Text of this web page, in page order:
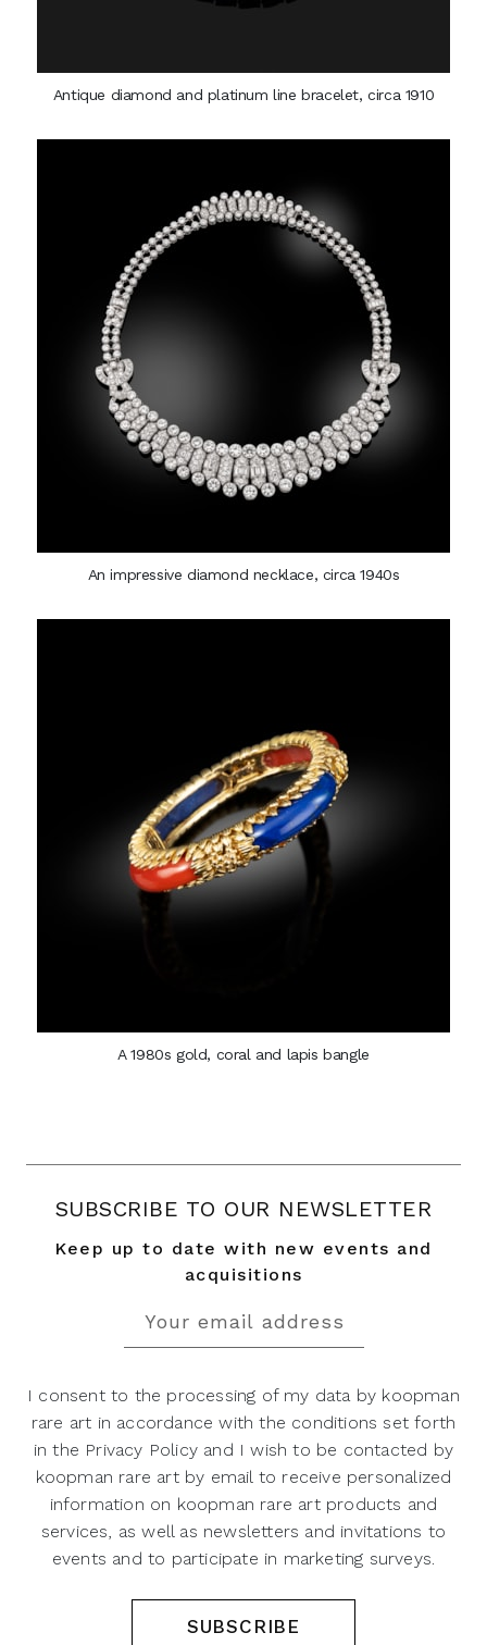
Antique diamond and platinum line bracelet, circa 1910
An impressive diamond necklace, circa 1940s
A 1980s gold, coral and lapis bangle
SUBSCRIBE TO OUR NEWSLETTER
Keep up to date with new events and
acquisitions
I consent to the processing of my data by koopman
rare art in accordance with the conditions set forth
in the Privacy Policy and I wish to be contacted by
koopman rare art by email to receive personalized
information on koopman rare art products and
services, as well as newsletters and invitations to
events and to participate in marketing surveys.
SUBSCRIBE